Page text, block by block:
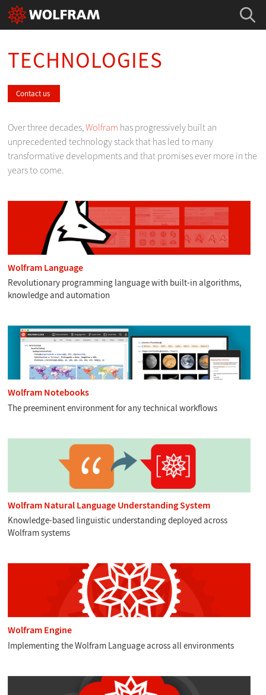
TECHNOLOGIES
Contact us
Over three decades,Wolfram has progressively built an
unprecedented technology stack that has led to many
transformative developments and that promises ever more in the
years to come.
Wolfram Language
Revolutionary programming language with built-in algorithms,
knowledge and automation
Wolfram Notebooks
The preeminent environment for any technical workflows
Wolfram Natural Language Understanding System
Knowledge-based linguistic understanding deployed across
Wolfram systems
Wolfram Engine
Implementing the Wolfram Language across all environments